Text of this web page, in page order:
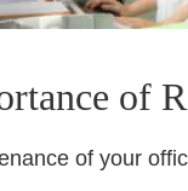
of
of your